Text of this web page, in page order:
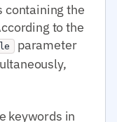
containing the
to the
parameter
keywords in